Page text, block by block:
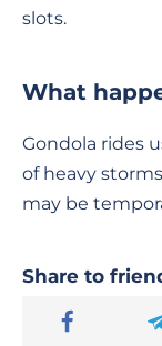
slots.
What
Gondola rides
of heavy
may be
Share to